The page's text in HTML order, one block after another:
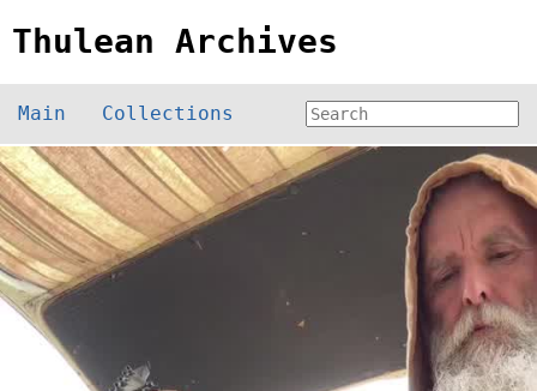
Thulean Archives
Main Collections